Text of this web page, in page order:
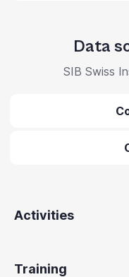
Data
SIB Swiss
Activities
Training